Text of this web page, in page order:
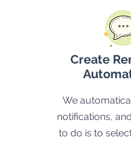
Create
We
notifications,
to do is to